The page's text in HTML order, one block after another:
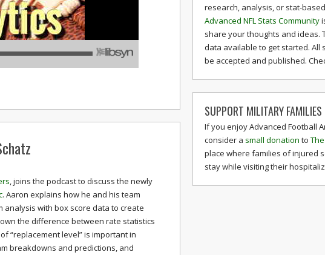
, joins the podcast to discuss the newly
. Aaron explains how he and his team
analysis with box score data to create
the difference between rate statistics
“replacement level” is important in
breakdowns and predictions, and
research, analysis, or stat-
Advanced NFL Stats Community
share your thoughts and ideas.
data available to get started. All
be accepted and published.
SUPPORT MILITARY FAMILIES
If you enjoy Advanced Football
consider a small donation to
place where families of injured
stay while visiting their